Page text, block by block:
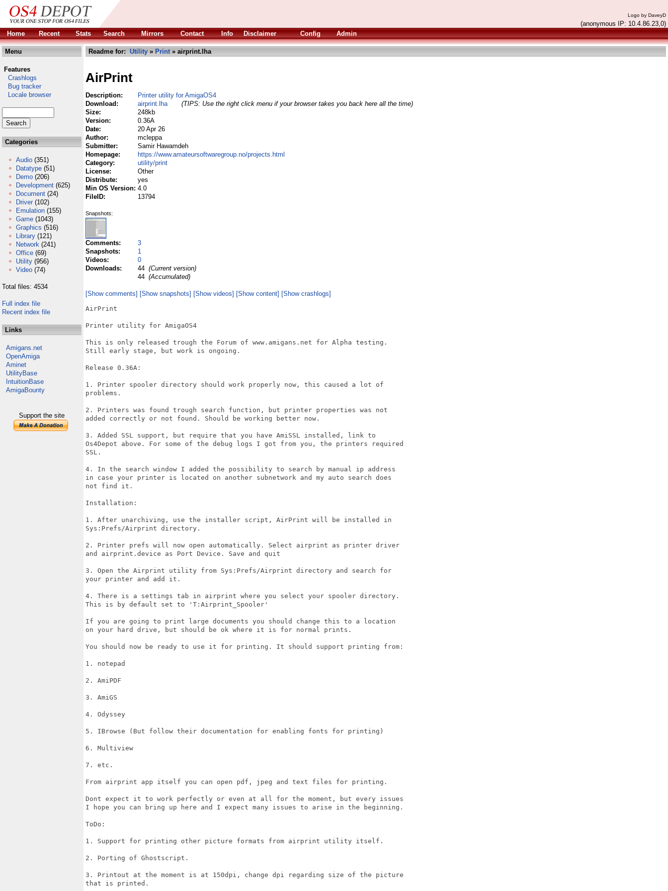
Logo by DaveyD
(anonymous IP: 10.4.86.23,0)
Home
Recent Stats Search Mirrors Contact Info Disclaimer Config Admin
Menu
Features
Crashlogs
Bug tracker
Locale browser
Categories
Audio (351)
Datatype (51)
Demo (206)
Development (625)
Document (24)
Driver (102)
Emulation (155)
Game (1043)
Graphics (516)
Library (121)
Network (241)
Office (69)
Utility (956)
Video (74)
Total files: 4534
Full index file
Recent index file
Links
Amigans.net
OpenAmiga
Aminet
UtilityBase
IntuitionBase
AmigaBounty
Support the site
Readme for: Utility » Print» airprint.lha
AirPrint
Description:
Printer utility for AmigaOS4
Download:
airprint.lha
(TIPS: Use the right click menu if your browser takes you back here all the time)
Size:
248kb
Version:
0.36A
Date:
20 Apr 26
Author:
mcleppa
Submitter:
Samir Hawamdeh
Homepage:
https://www.amateursoftwaregroup.no/projects.html
Category:
utility/print
License:
Other
Distribute:
yes
Min OS Version: 4.0
FileID:
13794
Snapshots:
Comments:
3
Snapshots:
1
Videos:
0
Downloads:
44 (Current version)
44 (Accumulated)
[Show comments] [Show snapshots] [Show videos] [Show content] [Show crashlogs]
AirPrint
Printer utility for AmigaOS4
This is only released trough the Forum of www.amigans.net for Alpha testing.
Still early stage, but work is ongoing.
Release 0.36A:
1. Printer spooler directory should work properly now, this caused a lot of
problems.
2. Printers was found trough search function, but printer properties was not
added correctly or not found. Should be working better now.
3. Added SSL support, but require that you have AmiSSL installed, link to
Os4Depot above. For some of the debug logs I got from you, the printers required
SSL.
4. In the search window I added the possibility to search by manual ip address
in case your printer is located on another subnetwork and my auto search does
not find it.
Installation:
1. After unarchiving, use the installer script, AirPrint will be installed in
Sys:Prefs/Airprint directory.
2. Printer prefs will now open automatically. Select airprint as printer driver
and airprint.device as Port Device. Save and quit
3. Open the Airprint utility from Sys:Prefs/Airprint directory and search for
your printer and add it.
4. There is a settings tab in airprint where you select your spooler directory.
This is by default set to 'T:Airprint_Spooler'
If you are going to print large documents you should change this to a location
on your hard drive, but should be ok where it is for normal prints.
You should now be ready to use it for printing. It should support printing from:
1. notepad
2. AmiPDF
3. AmiGS
4. Odyssey
5. IBrowse (But follow their documentation for enabling fonts for printing)
6. Multiview
7. etc.
From airprint app itself you can open pdf, jpeg and text files for printing.
Dont expect it to work perfectly or even at all for the moment, but every issues
I hope you can bring up here and I expect many issues to arise in the beginning.
ToDo:
1. Support for printing other picture formats from airprint utility itself.
2. Porting of Ghostscript.
3. Printout at the moment is at 150dpi, change dpi regarding size of the picture
that is printed.